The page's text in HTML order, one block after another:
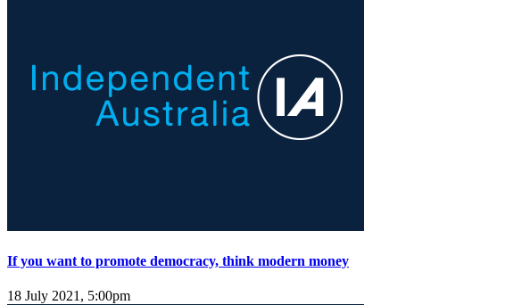
If you want to promote democracy, think modern money
18 July 2021, 5:00pm